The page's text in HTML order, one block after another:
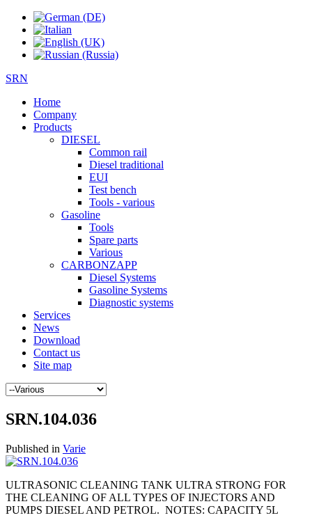
SRN
Home
Company
Products
DIESEL
Common rail
Diesel traditional
EUI
Test bench
Tools - various
Gasoline
Tools
Spare parts
Various
CARBONZAPP
Diesel Systems
Gasoline Systems
Diagnostic systems
Services
News
Download
Contact us
Site map
SRN.104.036
Published in Varie
ULTRASONIC CLEANING TANK ULTRA STRONG FOR
THE CLEANING OF ALL TYPES OF INJECTORS AND
PUMPS DIESEL AND PETROL. NOTES: CAPACITY 5L